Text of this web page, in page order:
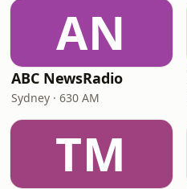
AN
ABC NewsRadio
Sydney · 630 AM
TM